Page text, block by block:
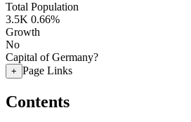
Total Population
3.5K 0.66%
Growth
No
Capital of Germany?
+ Page Links
Contents